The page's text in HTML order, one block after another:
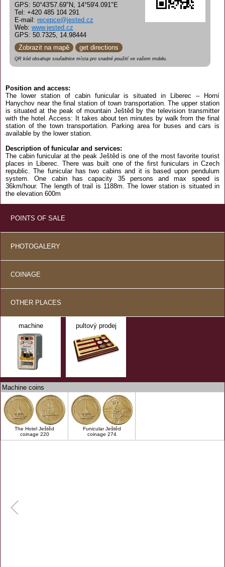
GPS: 50°43'57.69"N, 14°59'4.091"E
Tel: +420 485 104 291
E-mail: recepce@jested.cz
Web: www.jested.cz
GPS: 50.7325, 14.98444
Zobrazit na mapě
get directions
QR kód obsahuje souřadnice místa pro snadné použití ve vašem mobilu.
Position and access:
The lower station of cabin funicular is situated in Liberec – Horní
Hanychov near the final station of town transportation. The upper station
is situated at the peak of mountain Ještěd by the television transmitter
with the hotel. Access: It takes about ten minutes by walk from the final
station of the town transportation. Parking area for buses and cars is
available by the lower station.
Description of funicular and services:
The cabin funicular at the peak Ještěd is one of the most favorite tourist
places in Liberec. There was built one of the first funiculars in Czech
republic. The funicular has two cabins and it is based upon pendulum
system. One cabin has capacity 35 persons and max speed is
36km/hour. The length of trail is 1188m. The lower station is situated in
the elevation 600m
POINTS OF SALE
PHOTOGALERY
COINAGE
OTHER PLACES
machine pultový prodej
Machine coins
The Hotel Ještěd
coinage 220
Funicular Ještěd
coinage 274